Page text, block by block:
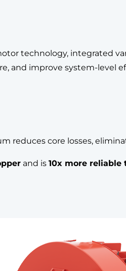
technology, integrated
and improve system-level
reduces core losses,
and is 10x more